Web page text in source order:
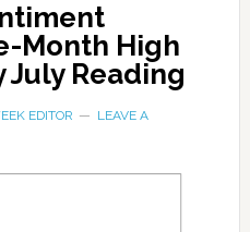
Month High
Reading
EDITOR
LEAVE A